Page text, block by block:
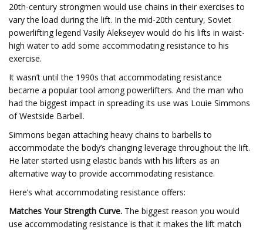
20th-century strongmen would use chains in their exercises to
vary the load during the lift. In the mid-20th century, Soviet
powerlifting legend Vasily Alekseyev would do his lifts in waist-
high water to add some accommodating resistance to his
exercise.
It wasn’t until the 1990s that accommodating resistance
became a popular tool among powerlifters. And the man who
had the biggest impact in spreading its use was Louie Simmons
of Westside Barbell.
Simmons began attaching heavy chains to barbells to
accommodate the body’s changing leverage throughout the lift.
He later started using elastic bands with his lifters as an
alternative way to provide accommodating resistance.
Here’s what accommodating resistance offers:
Matches Your Strength Curve. The biggest reason you would
use accommodating resistance is that it makes the lift match